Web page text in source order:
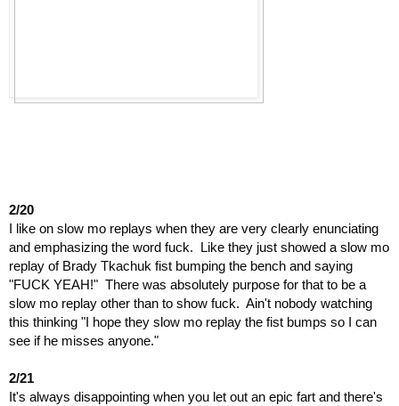
2/20
I like on slow mo replays when they are very clearly enunciating
and emphasizing the word fuck.  Like they just showed a slow mo
replay of Brady Tkachuk fist bumping the bench and saying
"FUCK YEAH!"  There was absolutely purpose for that to be a
slow mo replay other than to show fuck.  Ain't nobody watching
this thinking "I hope they slow mo replay the fist bumps so I can
see if he misses anyone."
2/21
It's always disappointing when you let out an epic fart and there's